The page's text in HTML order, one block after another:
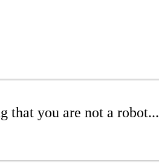
that you are not a robot...